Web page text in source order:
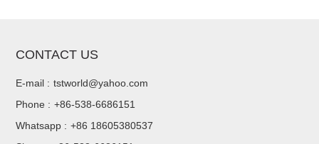
CONTACT US
E-mail : tstworld@yahoo.com
Phone : +86-538-6686151
Whatsapp : +86 18605380537